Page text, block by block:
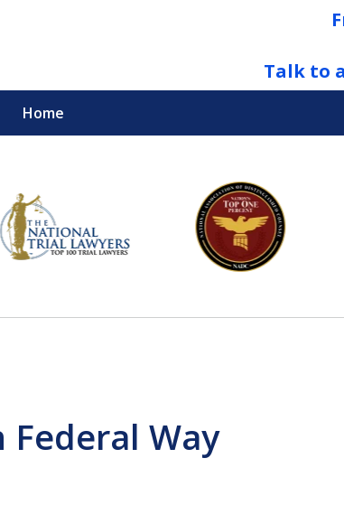
Talk to
Home
Wipe Out
Keep Your
Contact Us Now
Federal Way